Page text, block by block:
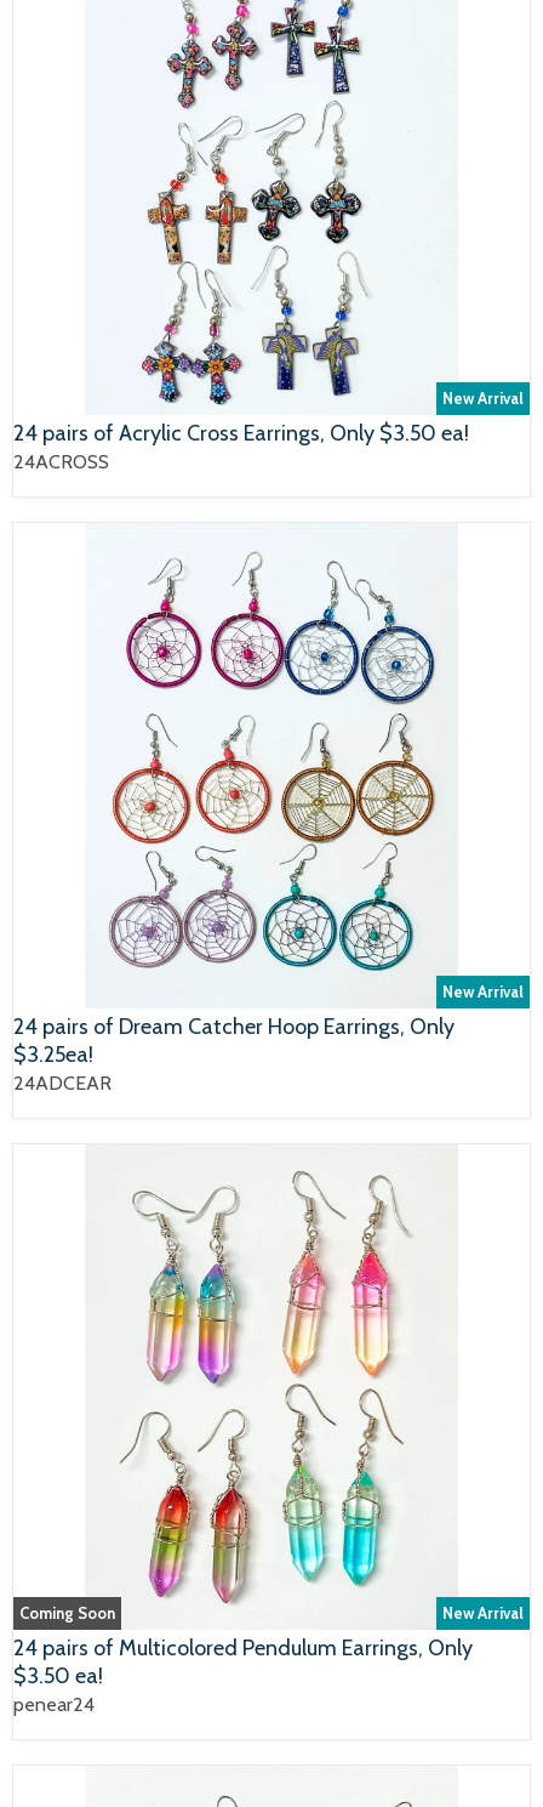
New Arrival
24 pairs of Acrylic Cross Earrings, Only $3.50 ea!
24ACROSS
New Arrival
24 pairs of Dream Catcher Hoop Earrings, Only
$3.25ea!
24ADCEAR
Coming Soon New Arrival
24 pairs of Multicolored Pendulum Earrings, Only
$3.50 ea!
penear24